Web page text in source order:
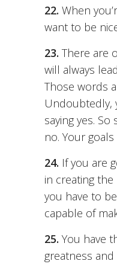
22. When
want to be
23. There are
will always
Those words
Undoubtedly,
saying yes.
no. Your
24. If you are
in creating
you have to
capable of
25. You have
greatness